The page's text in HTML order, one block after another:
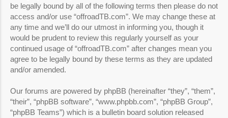
be legally bound by all of the following terms then please do not
access and/or use “offroadTB.com”. We may change these at
any time and we’ll do our utmost in informing you, though it
would be prudent to review this regularly yourself as your
continued usage of “offroadTB.com” after changes mean you
agree to be legally bound by these terms as they are updated
and/or amended.
Our forums are powered by phpBB (hereinafter “they”, “them”,
“their”, “phpBB software”, “www.phpbb.com”, “phpBB Group”,
“phpBB Teams”) which is a bulletin board solution released